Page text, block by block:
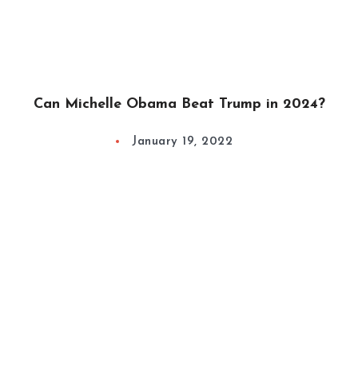
Can Michelle Obama Beat Trump in 2024?
January 19, 2022